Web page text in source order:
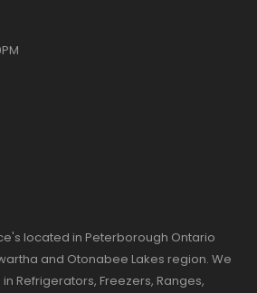
located in Peterborough Ontario
and Otonabee Lakes region. We
Refrigerators, Freezers, Ranges,